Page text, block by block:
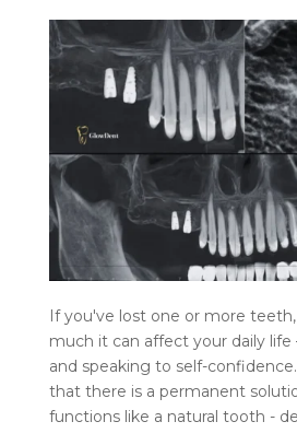
If you've lost one or more
much it can affect your daily
and speaking to self-
that there is a permanent
functions like a natural tooth -